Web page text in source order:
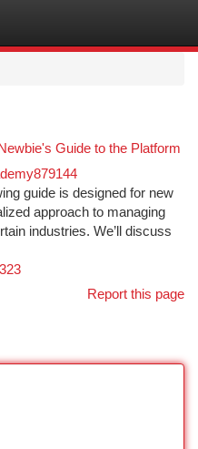
Guide to the Platform
guide is designed for new
approach to managing
industries. We’ll discuss
Report this page